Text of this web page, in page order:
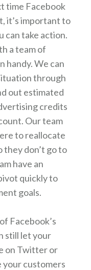
time Facebook
it’s important to
can take action.
a team of
handy. We can
through
out estimated
credits
Our team
to reallocate
they don’t go to
have an
quickly to
goals.
Facebook’s
still let your
on Twitter or
your customers